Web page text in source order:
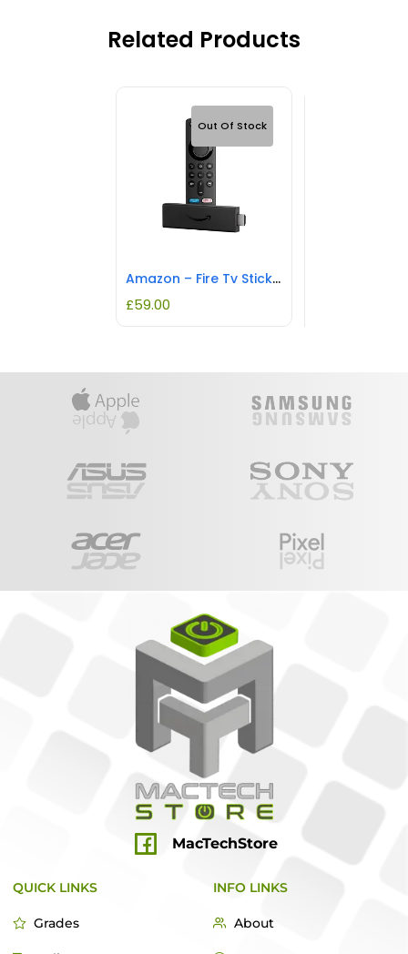
Related Products
Out Of Stock
Amazon – Fire Tv Stick 4K W/ Alexa Voice Remote – Black
£59.00
MacTechStore
QUICK LINKS
Grades
INFO LINKS
About